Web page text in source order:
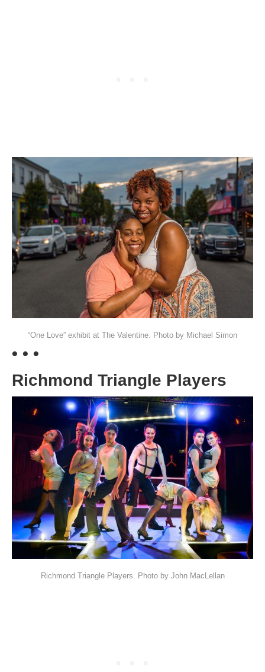
“One Love” exhibit at The Valentine. Photo by Michael Simon
• • •
Richmond Triangle Players
Richmond Triangle Players. Photo by John MacLellan